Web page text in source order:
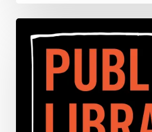
Library
Spotlight:
Preservation